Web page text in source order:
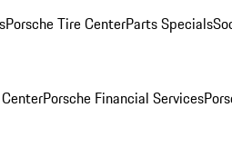
Porsche Tire CenterParts Specials
Porsche Financial Services